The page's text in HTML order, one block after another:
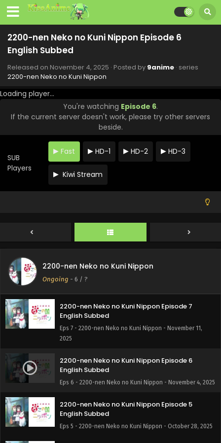
2200-nen Neko no Kuni Nippon Episode 6
English Subbed
Released on November 4, 2025 · Posted by 9anime · series
2200-nen Neko no Kuni Nippon
Loading player...
You're watching Episode 6.
If the current server doesn't work, please try other servers
beside.
SUB
Players
Fast HD-1 HD-2 HD-3
Kiwi Stream
2200-nen Neko no Kuni Nippon
Ongoing - 6 / ?
2200-nen Neko no Kuni Nippon Episode 11
English Subbed
2025
English Subbed
2025
2200-nen Neko no Kuni Nippon Episode 7
English Subbed
Eps 7 - 2200-nen Neko no Kuni Nippon - November 11,
2025
2200-nen Neko no Kuni Nippon Episode 6
English Subbed
Eps 6 - 2200-nen Neko no Kuni Nippon - November 4, 2025
2200-nen Neko no Kuni Nippon Episode 5
English Subbed
Eps 5 - 2200-nen Neko no Kuni Nippon - October 28, 2025